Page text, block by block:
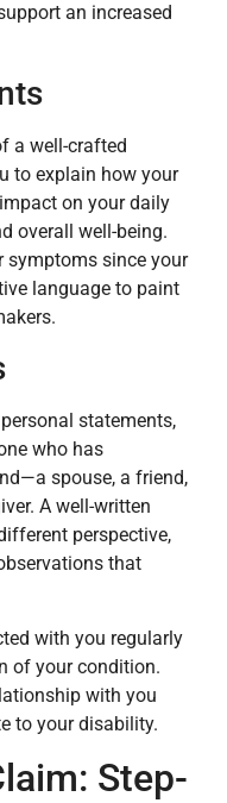
an increased
a well-crafted
to explain how your
on your daily
overall well-being.
symptoms since your
language to paint
statements,
who has
spouse, a friend,
A well-written
perspective,
that
with you regularly
of your condition.
with you
to your disability.
Step-